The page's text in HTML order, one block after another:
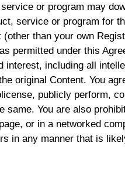
or program may
service or program for
than your own
permitted under this
including all
original Content. You
publicly perform,
You are also
or in a networked
in any manner that is